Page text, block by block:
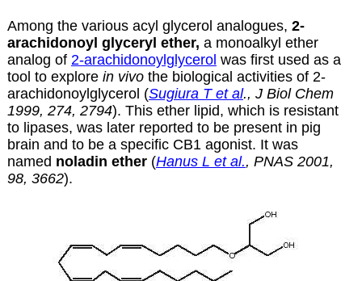
Among the various acyl glycerol analogues, 2-
arachidonoyl glyceryl ether, a monoalkyl ether
analog of 2-arachidonoylglycerol was first used as a
tool to explore in vivothe biological activities of 2-
arachidonoylglycerol (Sugiura T et al., J Biol Chem
1999, 274, 2794). This ether lipid, which is resistant
to lipases, was later reported to be present in pig
brain and to be a specific CB1 agonist. It was
named noladin ether(Hanus L et al., PNAS 2001,
98, 3662).